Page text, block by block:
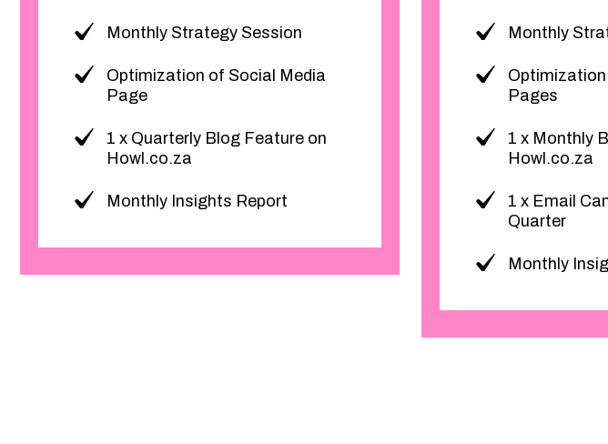
Monthly Strategy Session
Optimization of Social Media
Page
1 x Quarterly Blog Feature on
Howl.co.za
Monthly Insights Report
Monthly
Pages
1 x Monthly
Howl.co.za
1 x Email
Quarter
Monthly